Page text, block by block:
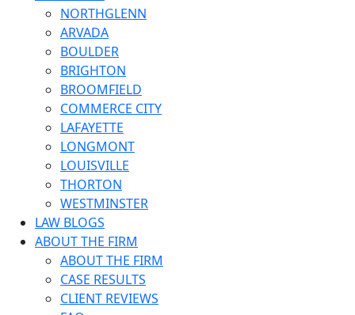
NORTHGLENN
ARVADA
BOULDER
BRIGHTON
BROOMFIELD
COMMERCE CITY
LAFAYETTE
LONGMONT
LOUISVILLE
THORTON
WESTMINSTER
LAW BLOGS
ABOUT THE FIRM
ABOUT THE FIRM
CASE RESULTS
CLIENT REVIEWS